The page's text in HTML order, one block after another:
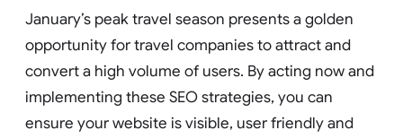
January’s peak travel season presents a golden
opportunity for travel companies to attract and
convert a high volume of users. By acting now and
implementing these SEO strategies, you can
ensure your website is visible, user friendly and